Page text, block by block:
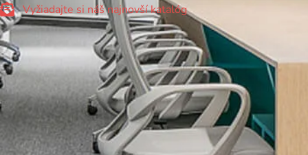
Vyžiadajte si náš najnovší katalóg